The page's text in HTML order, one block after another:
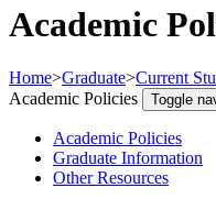
Academic
Home>Graduate>Current
Academic Policies
Toggle
Academic Policies
Graduate Information
Other Resources